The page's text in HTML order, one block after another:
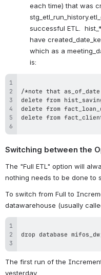
each time) that was
successful ETL.
have
which as a
is:
Switching between the
The "Full ETL" option will
nothing needs to be done to
To switch from Full to
datawarehouse (usually
The first run of the
yesterday.